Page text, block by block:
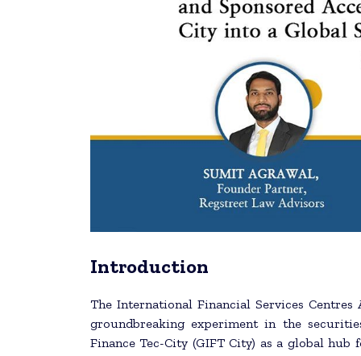
Introduction
The International Financial Services
groundbreaking experiment in the
Finance Tec-City (GIFT City) as a global